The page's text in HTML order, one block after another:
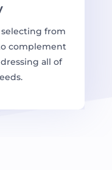
selecting from
complement
all of